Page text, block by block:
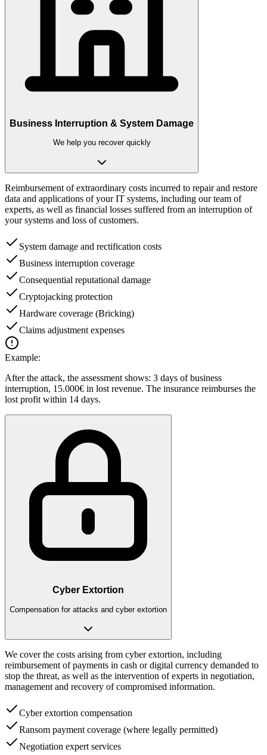
Business Interruption & System Damage
We help you recover quickly
Reimbursement of extraordinary costs incurred to repair and restore
data and applications of your IT systems, including our team of
experts, as well as financial losses suffered from an interruption of
your systems and loss of customers.
System damage and rectification costs
Business interruption coverage
Consequential reputational damage
Cryptojacking protection
Hardware coverage (Bricking)
Claims adjustment expenses
Example:
After the attack, the assessment shows: 3 days of business
interruption, 15.000€ in lost revenue. The insurance reimburses the
lost profit within 14 days.
Cyber Extortion
Compensation for attacks and cyber extortion
We cover the costs arising from cyber extortion, including
reimbursement of payments in cash or digital currency demanded to
stop the threat, as well as the intervention of experts in negotiation,
management and recovery of compromised information.
Cyber extortion compensation
Ransom payment coverage (where legally permitted)
Negotiation expert services